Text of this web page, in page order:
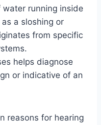
running inside
a sloshing or
from specific
helps diagnose
or indicative of an
reasons for hearing